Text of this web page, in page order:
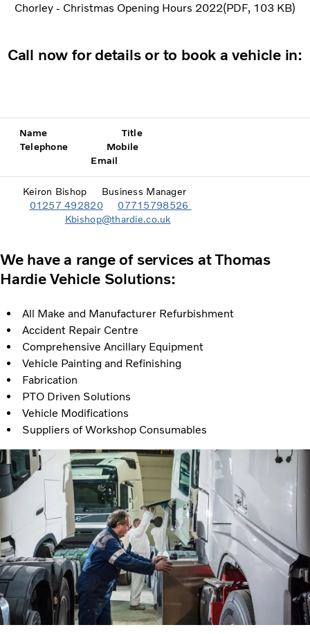
Chorley - Christmas Opening Hours 2022 PDF 103 KB
Call now for details or to book a vehicle in:
Name Title
Telephone Mobile
Email
Keiron Bishop Business Manager
01257 492820
07715798526
Kbishop@thardie.co.uk
We have a range of services at Thomas
Hardie Vehicle Solutions:
All Make and Manufacturer Refurbishment
Accident Repair Centre
Comprehensive Ancillary Equipment
Vehicle Painting and Refinishing
Fabrication
PTO Driven Solutions
Vehicle Modifications
Suppliers of Workshop Consumables